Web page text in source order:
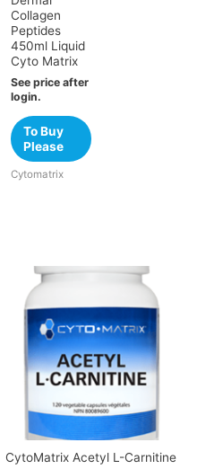
Collagen
Peptides
450ml Liquid
Cyto Matrix
See price after
login.
To Buy
Please
Cytomatrix
CytoMatrix Acetyl L-Carnitine